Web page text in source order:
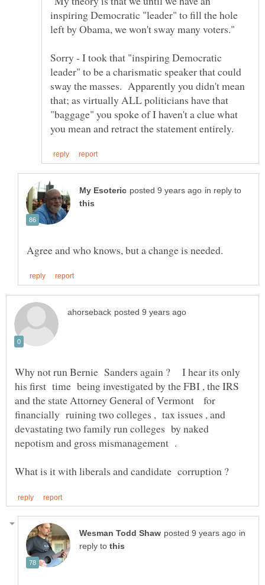
inspiring Democratic "leader" to fill the hole
Sorry - I took that "inspiring Democratic
leader" to be a charismatic speaker that could
sway the masses. Apparently you didn't mean
that; as virtually ALL politicians have that
"baggage" you spoke of I haven't a clue what
in reply to
Why not run Bernie Sanders again ? I hear its only
his first time being investigated by the FBI , the IRS
and the state Attorney General of Vermont for
financially ruining two colleges , tax issues , and
devastating two family run colleges by naked
in
reply to